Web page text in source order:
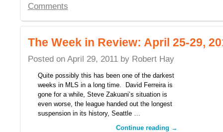
Comments
The Week in Review: April 25-29,
Posted on April 29, 2011 by Robert Hay
Quite possibly this has been one of the darkest
weeks in MLS in a long time. David Ferreira is
gone for a while, Steve Zakuani’s situation is
even worse, the league handed out the longest
suspension in its history, Seattle …
Continue reading →